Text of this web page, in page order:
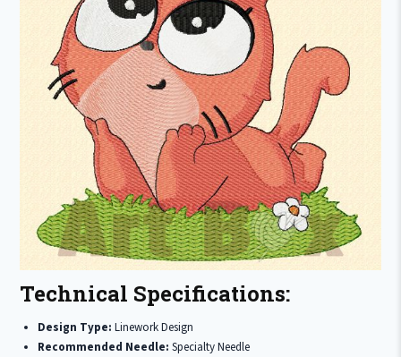
Technical Specifications:
Design Type: Linework Design
Recommended Needle: Specialty Needle